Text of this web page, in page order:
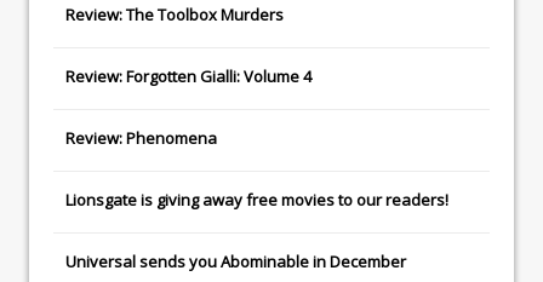
Review: The Toolbox Murders
Review: Forgotten Gialli: Volume 4
Review: Phenomena
Lionsgateis giving away free movies to our readers!
Universalsends youAbominablein December